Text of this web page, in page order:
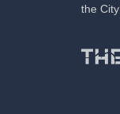
the